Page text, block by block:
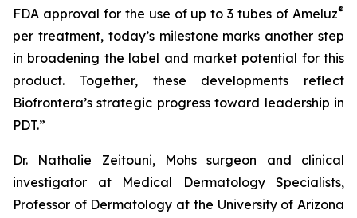
FDA approval for the use of up to 3 tubes of Ameluz®
per treatment, today’s milestone marks another step
in broadening the label and market potential for this
product. Together, these developments reflect
Biofrontera’s strategic progress toward leadership in
PDT.”
Dr. Nathalie Zeitouni, Mohs surgeon and clinical
investigator at Medical Dermatology Specialists,
Professor of Dermatology at the University of Arizona